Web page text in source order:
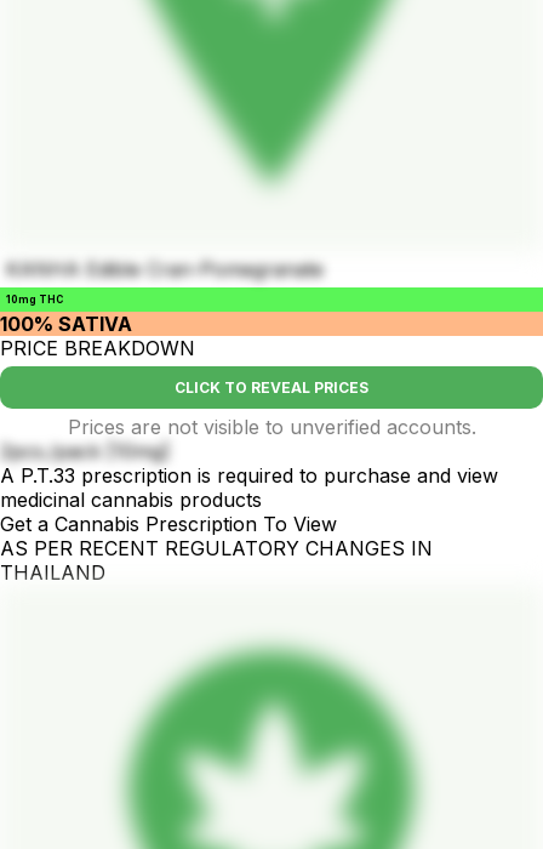
KANHA Edible Cran-Pomegranate
10mg THC
100% SATIVA
PRICE BREAKDOWN
CLICK TO REVEAL PRICES
Prices are not visible to unverified accounts.
2pcs./pack [10mg]
A P.T.33 prescription is required to purchase and view
medicinal cannabis products
Get a Cannabis Prescription To View
AS PER RECENT REGULATORY CHANGES IN
THAILAND